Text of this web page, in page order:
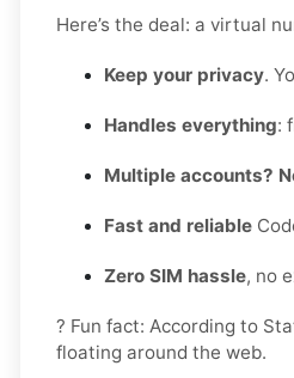
Here’s the deal: a virtual
Keep your privacy.
Handles everything:
Multiple accounts?
Fast and reliable
Zero SIM hassle, no
? Fun fact: According to
floating around the web.